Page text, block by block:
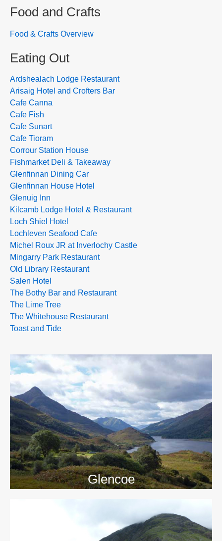
Food and Crafts
Food & Crafts Overview
Eating Out
Ardshealach Lodge Restaurant
Arisaig Hotel and Crofters Bar
Cafe Canna
Cafe Fish
Cafe Sunart
Cafe Tioram
Corrour Station House
Fishmarket Deli & Takeaway
Glenfinnan Dining Car
Glenfinnan House Hotel
Glenuig Inn
Kilcamb Lodge Hotel & Restaurant
Loch Shiel Hotel
Lochleven Seafood Cafe
Michel Roux JR at Inverlochy Castle
Mingarry Park Restaurant
Old Library Restaurant
Salen Hotel
The Bothy Bar and Restaurant
The Lime Tree
The Whitehouse Restaurant
Toast and Tide
Glencoe
>>